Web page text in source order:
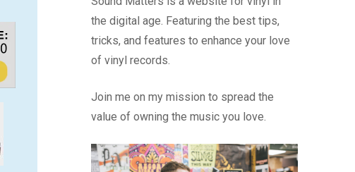
the digital age. Featuring the best tips,
tricks, and features to enhance your love
of vinyl records.
Join me on my mission to spread the
value of owning the music you love.